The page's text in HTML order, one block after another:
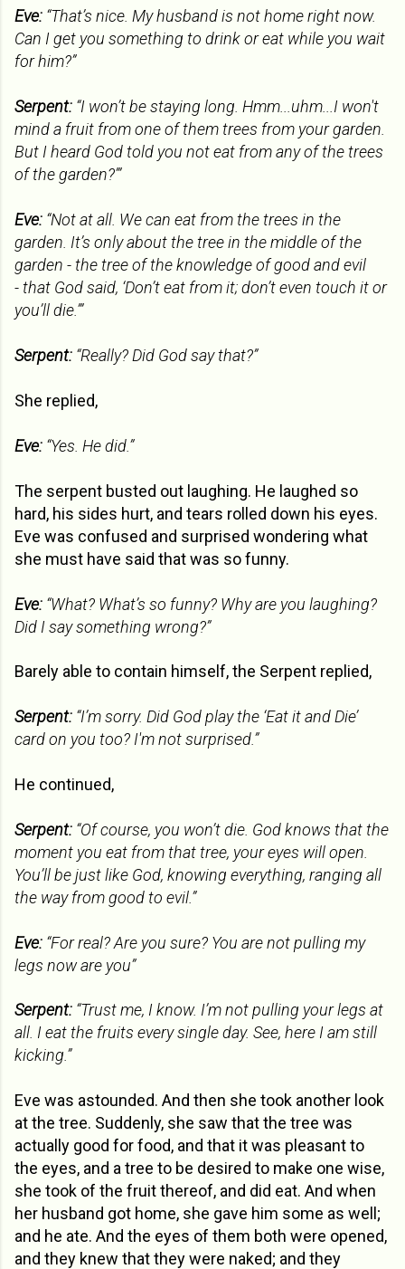
Eve: “That’s nice. My husband is not home right now.
Can I get you something to drink or eat while you wait
for him?”
Serpent: “I won’t be staying long. Hmm...uhm...I won't
mind a fruit from one of them trees from your garden.
But I heard God told you not eat from any of the trees
of the garden?’”
Eve: “Not at all. We can eat from the trees in the
garden. It’s only about the tree in the middle of the
garden - the tree of the knowledge of good and evil
-that God said, ‘Don’t eat from it; don’t even touch it or
you’ll die.’”
Serpent: “Really? Did God say that?”
She replied,
Eve: “Yes. He did.”
The serpent busted out laughing. He laughed so
hard, his sides hurt, and tears rolled down his eyes.
Eve was confused and surprised wondering what
she must have said that was so funny.
Eve: “What? What’s so funny? Why are you laughing?
Did I say something wrong?”
Barely able to contain himself, the Serpent replied,
Serpent: “I’m sorry. Did God play the ‘Eat it and Die’
card on you too? I'm not surprised.”
He continued,
Serpent: “Of course, you won’t die. God knows that the
moment you eat from that tree, your eyes will open.
You’ll be just like God, knowing everything, ranging all
the way from good to evil.”
Eve: “For real? Are you sure? You are not pulling my
legs now are you”
Serpent: “Trust me, I know. I’m not pulling your legs at
all. I eat the fruits every single day. See, here I am still
kicking.”
Eve was astounded. And then she took another look
at the tree. Suddenly, she saw that the tree was
actually good for food, and that it was pleasant to
the eyes, and a tree to be desired to make one wise,
she took of the fruit thereof, and did eat. And when
her husband got home, she gave him some as well;
and he ate. And the eyes of them both were opened,
and they knew that they were naked; and they